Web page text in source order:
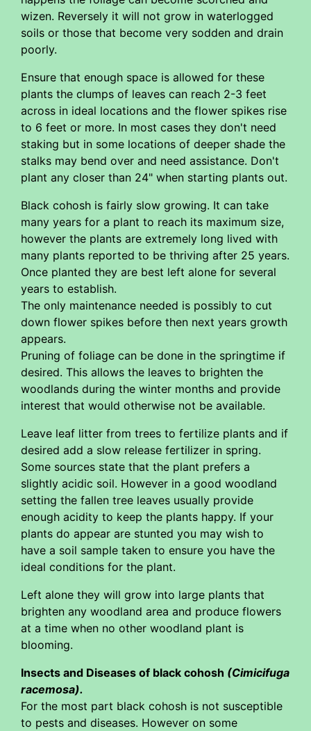
wizen. Reversely it will not grow in waterlogged
soils or those that become very sodden and drain
poorly.
Ensure that enough space is allowed for these
plants the clumps of leaves can reach 2-3 feet
across in ideal locations and the flower spikes rise
to 6 feet or more. In most cases they don't need
staking but in some locations of deeper shade the
stalks may bend over and need assistance. Don't
plant any closer than 24" when starting plants out.
Black cohosh is fairly slow growing. It can take
many years for a plant to reach its maximum size,
however the plants are extremely long lived with
many plants reported to be thriving after 25 years.
Once planted they are best left alone for several
years to establish.
The only maintenance needed is possibly to cut
down flower spikes before then next years growth
appears.
Pruning of foliage can be done in the springtime if
desired. This allows the leaves to brighten the
woodlands during the winter months and provide
interest that would otherwise not be available.
Leave leaf litter from trees to fertilize plants and if
desired add a slow release fertilizer in spring.
Some sources state that the plant prefers a
slightly acidic soil. However in a good woodland
setting the fallen tree leaves usually provide
enough acidity to keep the plants happy. If your
plants do appear are stunted you may wish to
have a soil sample taken to ensure you have the
ideal conditions for the plant.
Left alone they will grow into large plants that
brighten any woodland area and produce flowers
at a time when no other woodland plant is
blooming.
Insects and Diseases of black cohosh (Cimicifuga
racemosa).
For the most part black cohosh is not susceptible
to pests and diseases. However on some